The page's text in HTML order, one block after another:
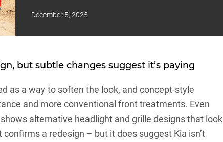
December 5, 2025
but subtle changes suggest it’s paying
as a way to soften the look, and concept-style
and more conventional front treatments. Even
alternative headlight and grille designs that look
a redesign – but it does suggest Kia isn’t